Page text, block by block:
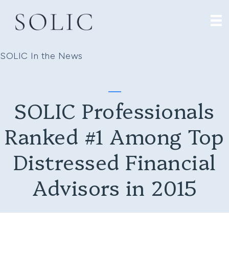
SOLIC In the News
SOLIC Professionals
Ranked #1 Among Top
Distressed Financial
Advisors in 2015